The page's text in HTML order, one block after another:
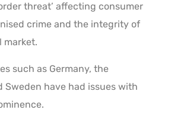
threat’ affecting consumer
crime and the integrity of
market.
such as Germany, the
Sweden have had issues with